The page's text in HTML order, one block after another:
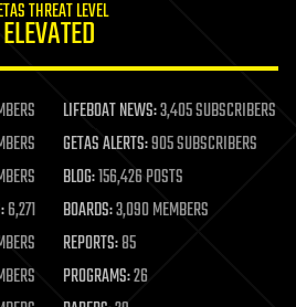
THREAT LEVEL
ELEVATED
LIFEBOAT NEWS:3,405 SUBSCRIBERS
GETAS ALERTS:905 SUBSCRIBERS
BLOG:156,426 POSTS
6,271 BOARDS:3,090 MEMBERS
REPORTS:85
PROGRAMS:26